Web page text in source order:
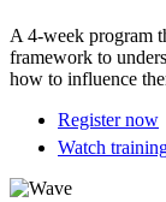
A 4-week program
framework to
how to influence
Register now
Watch